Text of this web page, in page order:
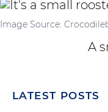
Image Source:
A
LATEST POSTS